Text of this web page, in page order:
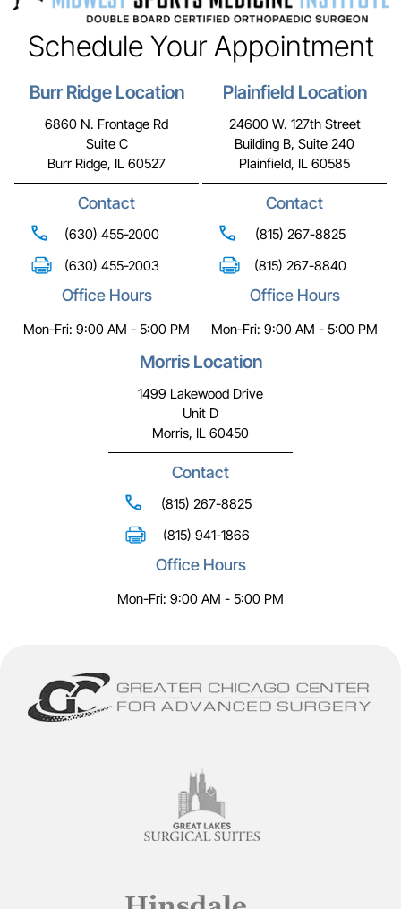
Schedule Your Appointment
Burr Ridge Location
6860 N. Frontage Rd
Suite C
Burr Ridge, IL 60527
Contact
(630) 455-2000
(630) 455-2003
Office Hours
Mon-Fri: 9:00 AM - 5:00 PM
Plainfield Location
24600 W. 127th Street
Building B, Suite 240
Plainfield, IL 60585
Contact
(815) 267-8825
(815) 267-8840
Office Hours
Mon-Fri: 9:00 AM - 5:00 PM
Morris Location
1499 Lakewood Drive
Unit D
Morris, IL 60450
Contact
(815) 267-8825
(815) 941-1866
Office Hours
Mon-Fri: 9:00 AM - 5:00 PM